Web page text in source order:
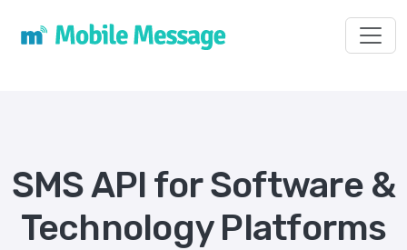
SMS API for Software &
Technology Platforms